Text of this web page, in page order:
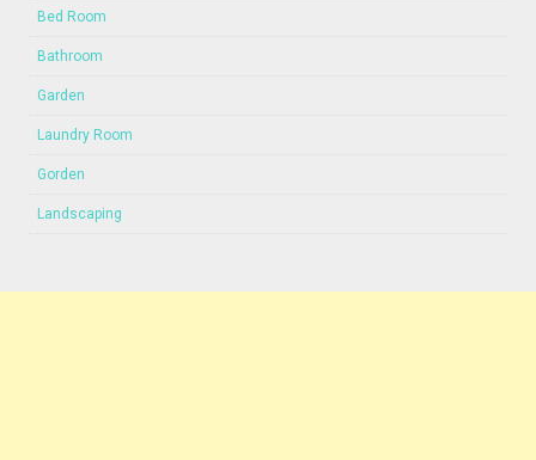
Bed Room
Bathroom
Garden
Laundry Room
Gorden
Landscaping